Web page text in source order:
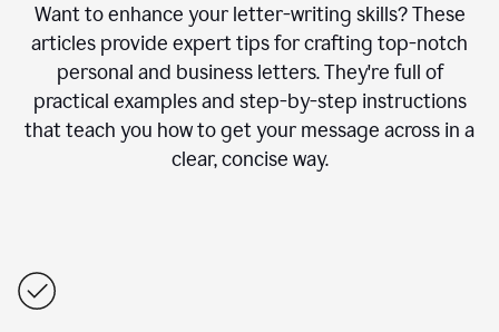
Want to enhance your letter-writing skills? These
articles provide expert tips for crafting top-notch
personal and business letters. They're full of
practical examples and step-by-step instructions
that teach you how to get your message across in a
clear, concise way.